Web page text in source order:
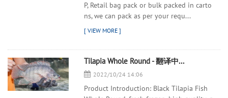
P, Retail bag pack or bulk packed in carto
ns, we can pack as per your requ...
Tilapia Whole Round - 翻译中...
2022/10/24 14:06
Product Introduction: Black Tilapia Fish